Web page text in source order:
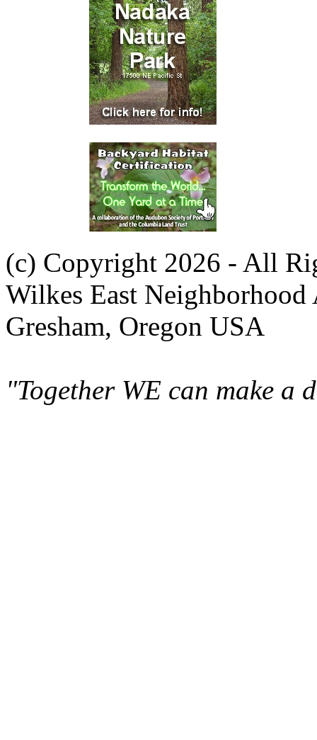
(c) Copyright 2026 - All
Wilkes East Neighborhood
Gresham, Oregon USA
"Together WE can make a